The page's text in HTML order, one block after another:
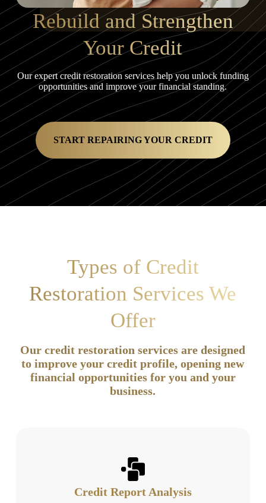
Rebuild and Strengthen
Your Credit
Our expert credit restoration services help you unlock funding
opportunities and improve your financial standing.
START REPAIRING YOUR CREDIT
Types of Credit
Restoration Services We
Offer
Our credit restoration services are designed
to improve your credit profile, opening new
financial opportunities for you and your
business.
Credit Report Analysis